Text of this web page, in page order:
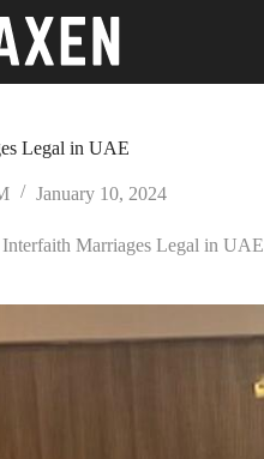
Legal in UAE
January 10, 2024
Marriages Legal in UAE